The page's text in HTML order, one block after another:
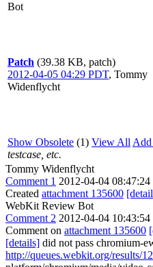
Bot
Patch (39.38 KB, patch)
2012-04-05 04:29 PDT, Tommy
Widenflycht
Show Obsolete (1) View All Add
testcase, etc.
Tommy Widenflycht
Comment 1 2012-04-04
Created attachment 135600
WebKit Review Bot
Comment 2 2012-04-04
Comment on attachment 135600
[details] did not pass chromium-
http://queues.webkit.org/results/